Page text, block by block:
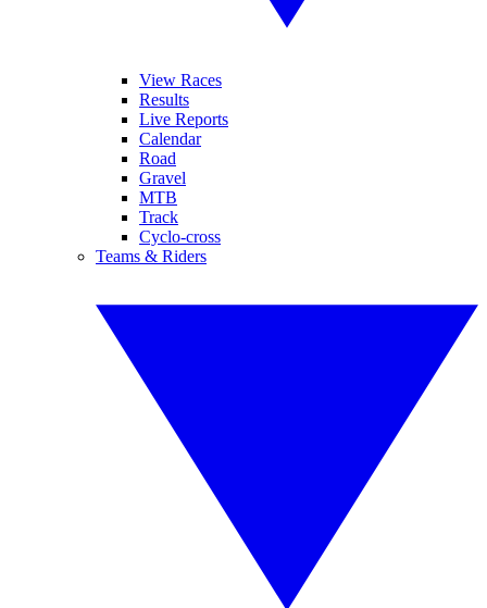
View Races
Results
Live Reports
Calendar
Road
Gravel
MTB
Track
Cyclo-cross
Teams & Riders